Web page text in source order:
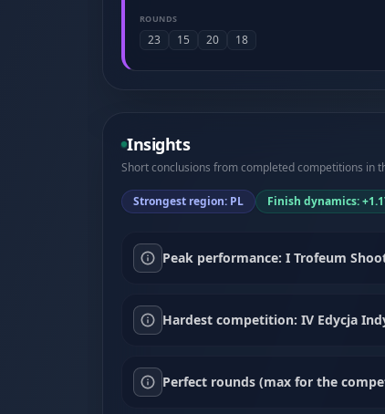
ROUNDS
23 15 20 18
Insights
Short conclusions from completed competitions in
Strongest region: PL Finish dynamics:
Peak performance: I Trofeum
Hardest competition: IV Edycja
Perfect rounds (max for the